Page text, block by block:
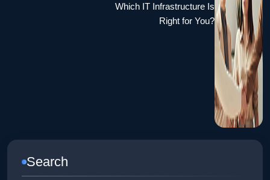
Which IT Infrastructure Is
Right for You?
Search